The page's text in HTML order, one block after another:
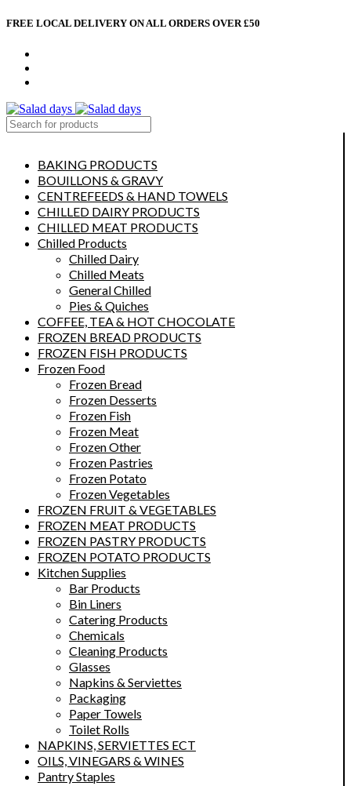
FREE LOCAL DELIVERY ON ALL ORDERS OVER £50
BAKING PRODUCTS
BOUILLONS & GRAVY
CENTREFEEDS & HAND TOWELS
CHILLED DAIRY PRODUCTS
CHILLED MEAT PRODUCTS
Chilled Products
Chilled Dairy
Chilled Meats
General Chilled
Pies & Quiches
COFFEE, TEA & HOT CHOCOLATE
FROZEN BREAD PRODUCTS
FROZEN FISH PRODUCTS
Frozen Food
Frozen Bread
Frozen Desserts
Frozen Fish
Frozen Meat
Frozen Other
Frozen Pastries
Frozen Potato
Frozen Vegetables
FROZEN FRUIT & VEGETABLES
FROZEN MEAT PRODUCTS
FROZEN PASTRY PRODUCTS
FROZEN POTATO PRODUCTS
Kitchen Supplies
Bar Products
Bin Liners
Catering Products
Chemicals
Cleaning Products
Glasses
Napkins & Serviettes
Packaging
Paper Towels
Toilet Rolls
NAPKINS, SERVIETTES ECT
OILS, VINEGARS & WINES
Pantry Staples